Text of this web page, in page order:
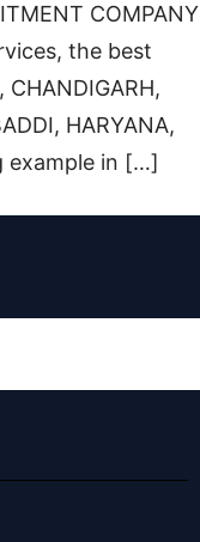
COMPANY
the best
HARYANA,
example in […]